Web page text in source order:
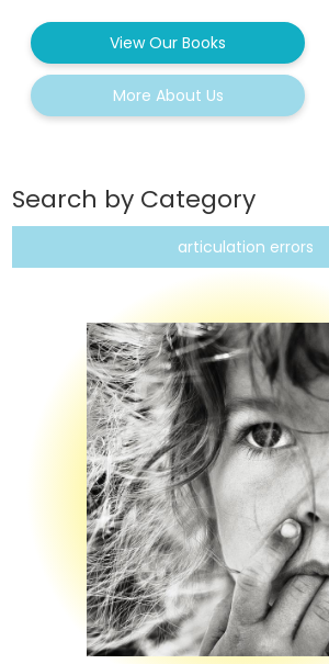
View Our Books
More About Us
Search by Category
articulation errors